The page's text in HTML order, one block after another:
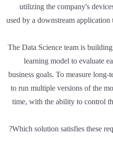
utilizing the company's
used by a downstream application
The Data Science team is
learning model to evaluate
business goals. To measure
to run multiple versions of the
time, with the ability to control
Which solution satisfies these